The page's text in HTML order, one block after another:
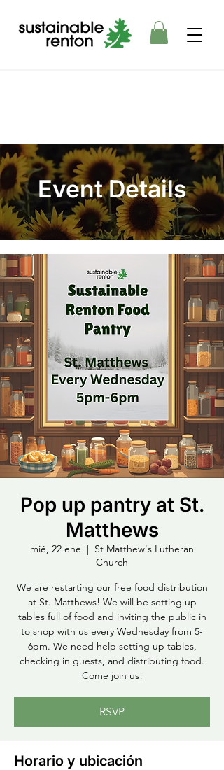
Event Details
Pop up pantry at St.
Matthews
mié, 22 ene
  |
St Matthew's Lutheran
Church
We are restarting our free food distribution
at St. Matthews! We will be setting up
tables full of food and inviting the public in
to shop with us every Wednesday from 5-
6pm. We need help setting up tables,
checking in guests, and distributing food.
Come join us!
RSVP
Horario y ubicación